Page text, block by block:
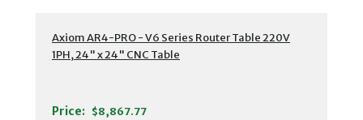
Axiom AR4-PRO - V6 Series Router Table 220V
1PH, 24" x 24" CNC Table
Price: $8,867.77